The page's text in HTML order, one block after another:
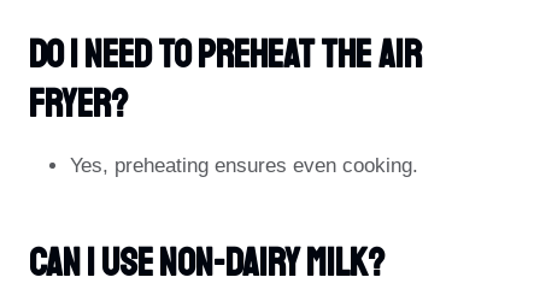
Do I Need To Preheat The Air
Fryer?
Yes, preheating ensures even cooking.
Can I Use Non-Dairy Milk?